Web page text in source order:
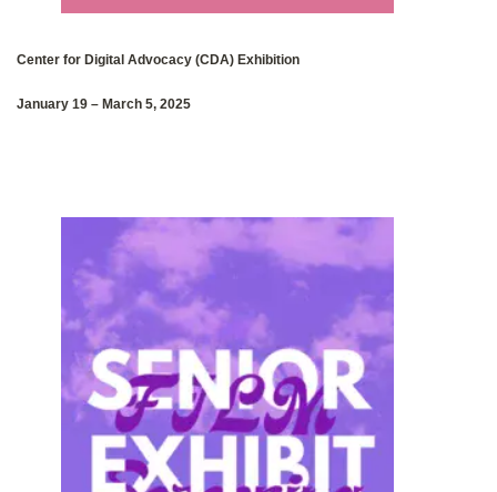
Center for Digital Advocacy‭ (‬CDA‭) ‬Exhibition
January 19‭ – ‬March 5, 2025